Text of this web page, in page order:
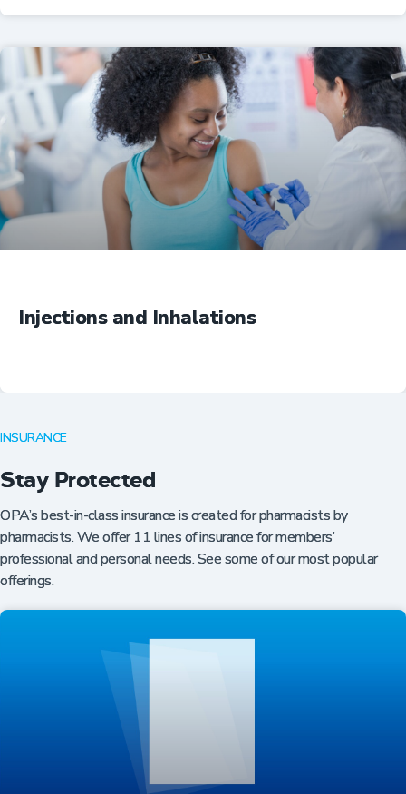
Professional Resources
Professional Resources
Injections and Inhalations
INSURANCE
Stay Protected
OPA’s best-in-class insurance is created for pharmacists by
pharmacists. We offer 11 lines of insurance for members’
professional and personal needs. See some of our most popular
offerings.